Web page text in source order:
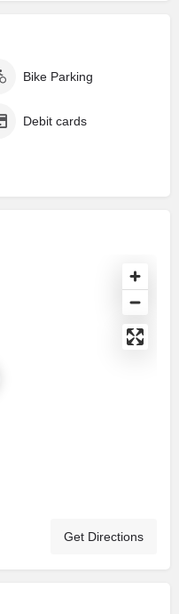
Bike Parking
Debit cards
Get Directions